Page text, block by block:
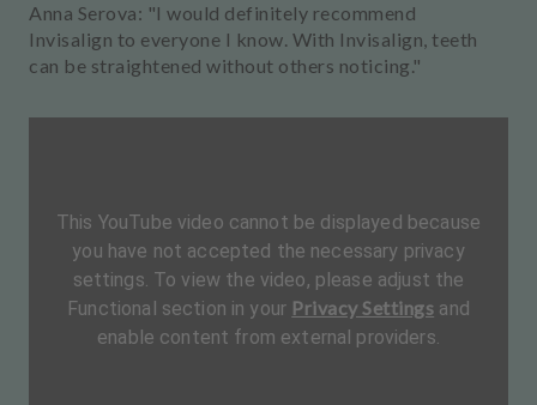
Anna Serova: "I would definitely recommend
Invisalign to everyone I know. With Invisalign, teeth
can be straightened without others noticing."
This YouTube video cannot be displayed because
you have not accepted the necessary privacy
settings. To view the video, please adjust the
Functional section in your Privacy Settings and
enable content from external providers.